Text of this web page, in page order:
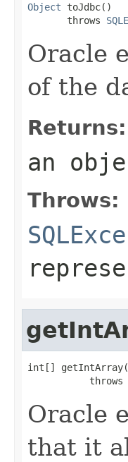
Object toJdbc()
       throws
Oracle
of the
Returns:
an
Throws:
int[]
           throws
Oracle
that it